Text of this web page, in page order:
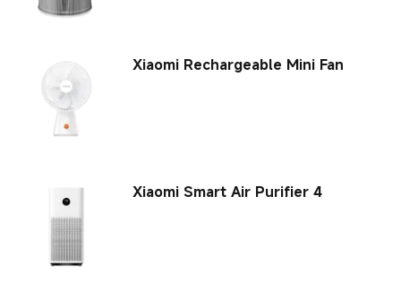
Xiaomi Rechargeable Mini Fan
Xiaomi Smart Air Purifier 4